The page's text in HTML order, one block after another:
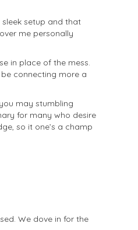
setup and that
me personally
in place of the mess.
connecting more a
may stumbling
for many who desire
so it one’s a champ
We dove in for the